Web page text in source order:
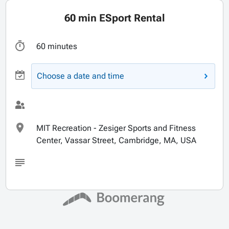
60 min ESport Rental
60 minutes
Choose a date and time
MIT Recreation - Zesiger Sports and Fitness
Center, Vassar Street, Cambridge, MA, USA